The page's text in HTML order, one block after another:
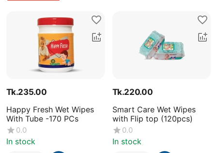
Tk.235.00
Happy Fresh Wet Wipes
With Tube -170 PCs
0.0
In stock
Tk.220.00
Smart Care Wet Wipes
with Flip top (120pcs)
0.0
In stock